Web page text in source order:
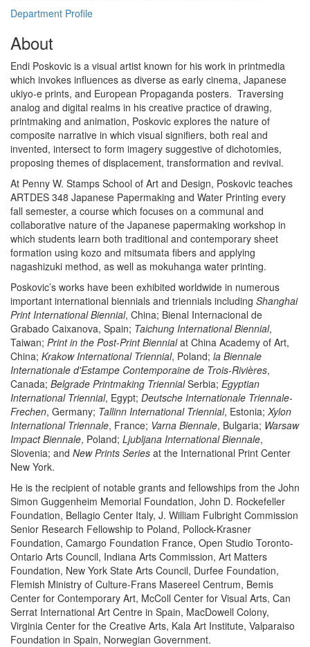
Department Profile
About
Endi Poskovic is a visual artist known for his work in printmedia
which invokes influences as diverse as early cinema, Japanese
ukiyo-e prints, and European Propaganda posters. Traversing
analog and digital realms in his creative practice of drawing,
printmaking and animation, Poskovic explores the nature of
composite narrative in which visual signifiers, both real and
invented, intersect to form imagery suggestive of dichotomies,
proposing themes of displacement, transformation and revival.
At Penny W. Stamps School of Art and Design, Poskovic teaches
ARTDES 348 Japanese Papermaking and Water Printing every
fall semester, a course which focuses on a communal and
collaborative nature of the Japanese papermaking workshop in
which students learn both traditional and contemporary sheet
formation using kozo and mitsumata fibers and applying
nagashizuki method, as well as mokuhanga water printing.
Poskovic’s works have been exhibited worldwide in numerous
important international biennials and triennials including Shanghai
Print International Biennial, China; Bienal Internacional de
Grabado Caixanova, Spain; Taichung International Biennial,
Taiwan; Print in the Post-Print Biennialat China Academy of Art,
China; Krakow International Triennial, Poland; la Biennale
Internationale d'Estampe Contemporaine de Trois-Rivières,
Canada; Belgrade Printmaking TriennialSerbia; Egyptian
International Triennial, Egypt; Deutsche Internationale Triennale-
Frechen, Germany; Tallinn International Triennial, Estonia; Xylon
International Triennale, France; Varna Biennale, Bulgaria; Warsaw
Impact Biennale, Poland; Ljubljana International Biennale,
Slovenia; and New Prints Series at the International Print Center
New York.
He is the recipient of notable grants and fellowships from the John
Simon Guggenheim Memorial Foundation, John D. Rockefeller
Foundation, Bellagio Center Italy, J. William Fulbright Commission
Senior Research Fellowship to Poland, Pollock-Krasner
Foundation, Camargo Foundation France, Open Studio Toronto-
Ontario Arts Council, Indiana Arts Commission, Art Matters
Foundation, New York State Arts Council, Durfee Foundation,
Flemish Ministry of Culture-Frans Masereel Centrum, Bemis
Center for Contemporary Art, McColl Center for Visual Arts, Can
Serrat International Art Centre in Spain, MacDowell Colony,
Virginia Center for the Creative Arts, Kala Art Institute, Valparaiso
Foundation in Spain, Norwegian Government.